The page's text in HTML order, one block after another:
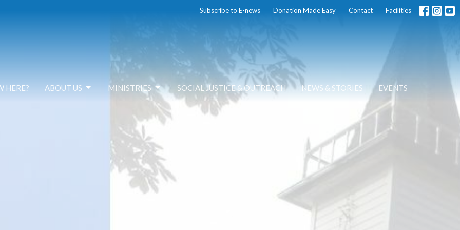
Subscribe to E-news Donation Made Easy Contact Facilities
HERE? ABOUT US MINISTRIES SOCIAL JUSTICE & OUTREACH NEWS & STORIES EVENTS